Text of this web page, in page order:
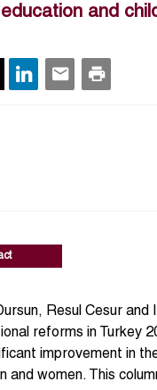
education and
Resul Cesur and
reforms in Turkey
improvement in
and women. This